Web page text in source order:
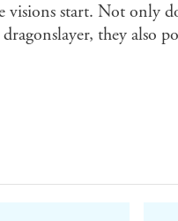
visions start. Not only
they also